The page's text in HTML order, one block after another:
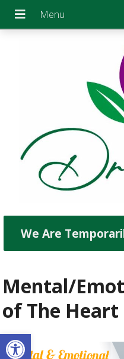
Open toolbar
We Are
Mental/
of The Heart